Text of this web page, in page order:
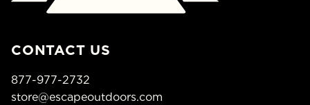
CONTACT US
877-977-2732
store@escapeoutdoors.com